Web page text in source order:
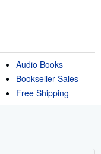
Audio Books
Bookseller Sales
Free Shipping